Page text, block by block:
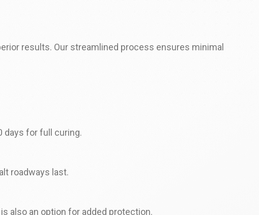
results. Our streamlined process ensures minimal
days for full curing.
roadways last.
also an option for added protection.